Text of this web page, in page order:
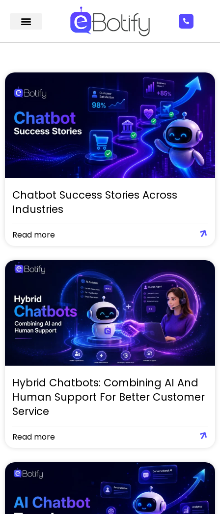
Chatbot Success Stories Across
Industries
Read more
Hybrid Chatbots: Combining AI And
Human Support For Better Customer
Service
Read more